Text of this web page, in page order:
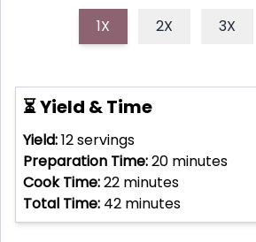
1X 2X 3X
⏳ Yield & Time
Yield:12servings
Preparation Time:20 minutes
Cook Time:22 minutes
Total Time: 42 minutes